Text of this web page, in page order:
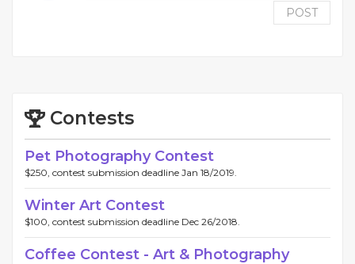
POST
Contests
Pet Photography Contest
$250, contest submission deadline Jan 18/2019.
Winter Art Contest
$100, contest submission deadline Dec 26/2018.
Coffee Contest - Art & Photography